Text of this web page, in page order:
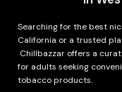
Searching for the best
California or a trusted
Chillbazzar offers a
for adults seeking
tobacco products.